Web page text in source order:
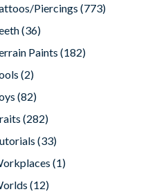
Piercings (773)
(36)
Paints (182)
(2)
(82)
(282)
(33)
(1)
(12)